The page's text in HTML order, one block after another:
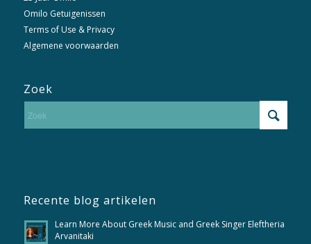
Omilo Getuigenissen
Terms of Use & Privacy
Algemene voorwaarden
Zoek
Recente blog artikelen
Learn More About Greek Music and Greek Singer Eleftheria
Arvanitaki